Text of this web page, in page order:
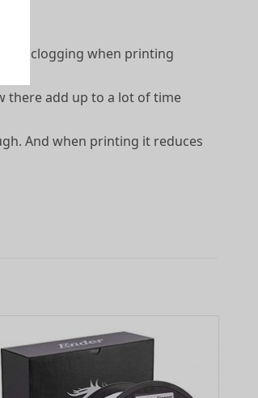
less clogging when printing
there add up to a lot of time
And when printing it reduces